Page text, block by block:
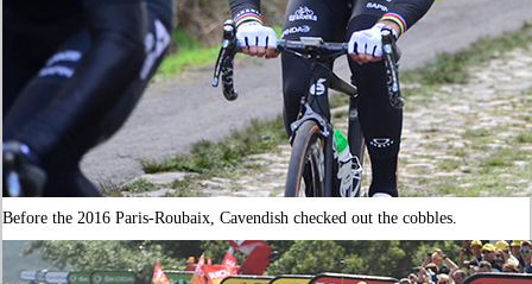
Before the 2016 Paris-Roubaix, Cavendish checked out the cobbles.